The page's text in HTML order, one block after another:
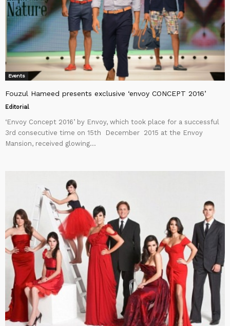
Events
Fouzul Hameed presents exclusive ‘envoy CONCEPT 2016’
Editorial
‘Envoy Concept 2016’ by Envoy, which took place for a successful
3rd consecutive time on 15th December 2015 at the Envoy
Mansion, received glowing...